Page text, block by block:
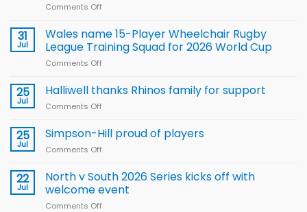
Comments Off
children
to benefit from
new
Leeds
31
Jul
Wales name 15-Player Wheelchair Rugby
League Training Squad for 2026 World Cup
Comments Off
name
Rugby
for
2026
25
Jul
Halliwell thanks Rhinos family for support
Comments Off
thanks
Rhinos
support
25
Jul
Simpson-Hill proud of players
Comments Off
Hill
of
22
Jul
North v South 2026 Series kicks off with
welcome event
Comments Off